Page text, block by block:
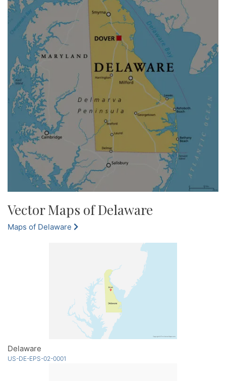
Vector Maps of Delaware
Maps of Delaware
Delaware
US-DE-EPS-02-0001